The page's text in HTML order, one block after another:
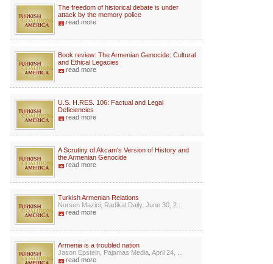
The freedom of historical debate is under
attack by the memory police
read more
Book review: The Armenian Genocide: Cultural
and Ethical Legacies
read more
U.S. H.RES. 106: Factual and Legal
Deficiencies
read more
A Scrutiny of Akcam's Version of History and
the Armenian Genocide
read more
Turkish Armenian Relations
Nursen Mazici, Radikal Daily, June 30, 2...
read more
Armenia is a troubled nation
Jason Epstein, Pajamas Media, April 24, ...
read more